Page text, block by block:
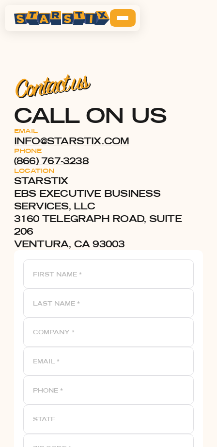
Contact us
CALL ON US
EMAIL
INFO@STARSTIX.COM
PHONE
​(866) 767-3238
LOCATION
STARSTIX
EBS EXECUTIVE BUSINESS
SERVICES, LLC
3160 TELEGRAPH ROAD, SUITE
206
VENTURA, CA 93003